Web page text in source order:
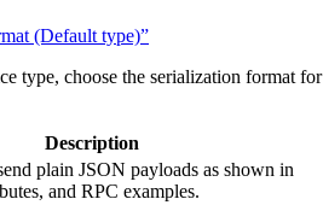
(Default type)”
type, choose the serialization format for
Description
plain JSON payloads as shown in
and RPC examples.